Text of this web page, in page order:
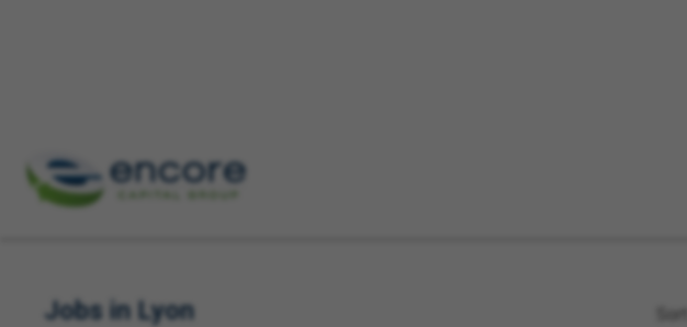
Keyword(s)
Jobs in Lyon